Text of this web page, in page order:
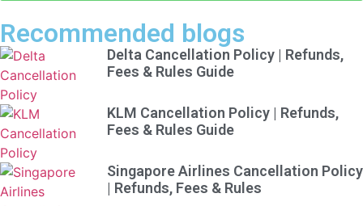
Recommended blogs
Delta Cancellation Policy | Refunds,
Fees & Rules Guide
KLM Cancellation Policy | Refunds,
Fees & Rules Guide
Singapore Airlines Cancellation Policy
| Refunds, Fees & Rules